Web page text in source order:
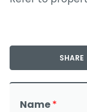
SHARE
Name*